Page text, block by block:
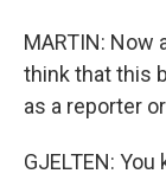
MARTIN: Now
think that this
as a reporter
GJELTEN: